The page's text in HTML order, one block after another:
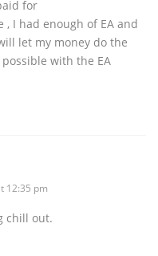
for
I had enough of EA and
let my money do the
with the EA
12:35 pm
chill out.